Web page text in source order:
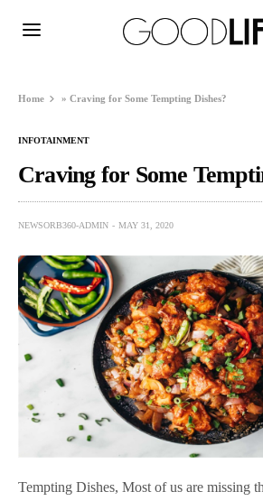
Home »Craving for Some Tempting Dishes?
INFOTAINMENT
Craving for Some
NEWSORB360-ADMIN MAY 31, 2020
Tempting Dishes, Most of us are missing